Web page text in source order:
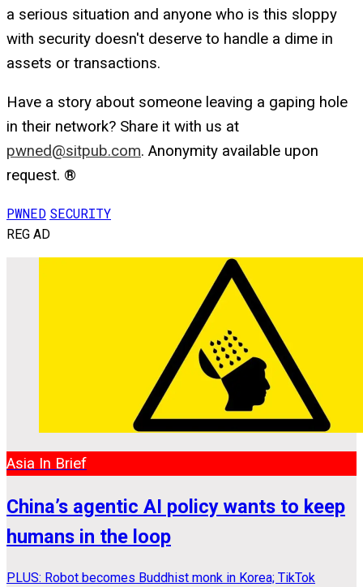
a serious situation and anyone who is this sloppy
with security doesn't deserve to handle a dime in
assets or transactions.
Have a story about someone leaving a gaping hole
in their network? Share it with us at
pwned@sitpub.com. Anonymity available upon
request. ®
PWNED SECURITY
REG AD
Asia In Brief
China’s agentic AI policy wants to keep
humans in the loop
PLUS: Robot becomes Buddhist monk in Korea; TikTok